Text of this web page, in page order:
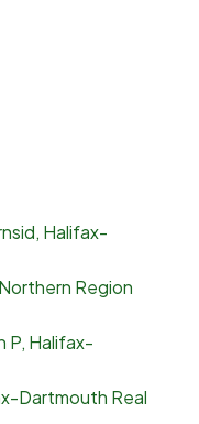
Halifax-
Region
P, Halifax-
Dartmouth Real